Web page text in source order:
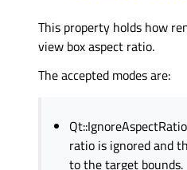
This property holds how
view box aspect ratio.
The accepted modes are:
ratio is ignored and
to the target bounds.